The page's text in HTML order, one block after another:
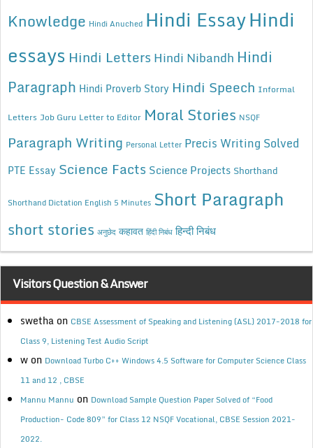
Knowledge Hindi Anuched Hindi EssayHindi
essays Hindi Letters Hindi Nibandh Hindi
Paragraph Hindi Proverb Story Hindi Speech Informal
Letters Job Guru Letter to Editor Moral Stories NSQF
Paragraph Writing Personal Letter Precis Writing Solved
PTE Essay Science Facts Science Projects Shorthand
Shorthand Dictation English 5 Minutes Short Paragraph
short stories अनुछेद कहावत हिंदी निबंध हिन्दी निबंध
Visitors Question & Answer
swetha on CBSE Assessment of Speaking and Listening (ASL) 2017-2018 for
Class 9, Listening Test Audio Script
w on Download Turbo C++ Windows 4.5 Software for Computer Science Class
11 and 12 , CBSE
Mannu Mannu on Download Sample Question Paper Solved of “Food
Production- Code 809” for Class 12 NSQF Vocational, CBSE Session 2021-
2022.